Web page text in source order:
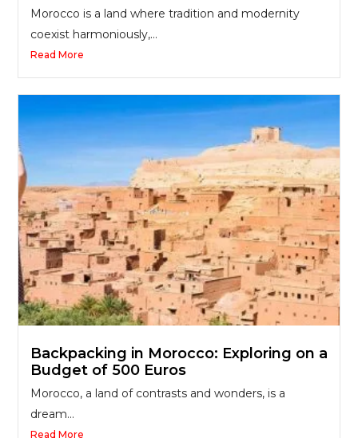
Morocco is a land where tradition and modernity
coexist harmoniously,...
Read More
Backpacking in Morocco: Exploring on a
Budget of 500 Euros
Morocco, a land of contrasts and wonders, is a
dream...
Read More